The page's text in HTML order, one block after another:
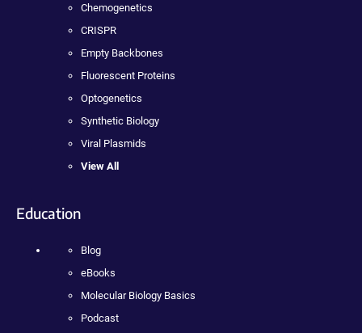
Chemogenetics
CRISPR
Empty Backbones
Fluorescent Proteins
Optogenetics
Synthetic Biology
Viral Plasmids
View All
Education
Blog
eBooks
Molecular Biology Basics
Podcast